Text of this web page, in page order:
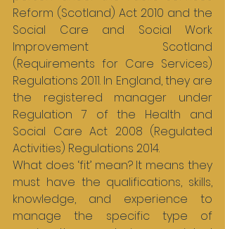
Reform (Scotland) Act 2010 and the
Social Care and Social Work
Improvement Scotland
(Requirements for Care Services)
Regulations 2011. In England, they are
the registered manager under
Regulation 7 of the Health and
Social Care Act 2008 (Regulated
Activities) Regulations 2014.
What does ‘fit’ mean? It means they
must have the qualifications, skills,
knowledge, and experience to
manage the specific type of